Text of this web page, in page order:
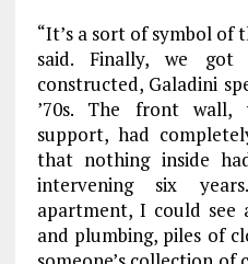
“It’s a sort of symbol of
said. Finally, we
constructed, Galadini
’70s. The front
support, had
that nothing inside
intervening six
apartment, I could see
and plumbing, piles of